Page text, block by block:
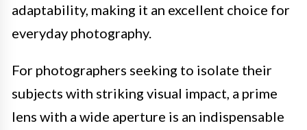
adaptability, making it an excellent choice for
everyday photography.
For photographers seeking to isolate their
subjects with striking visual impact, a prime
lens with a wide aperture is an indispensable